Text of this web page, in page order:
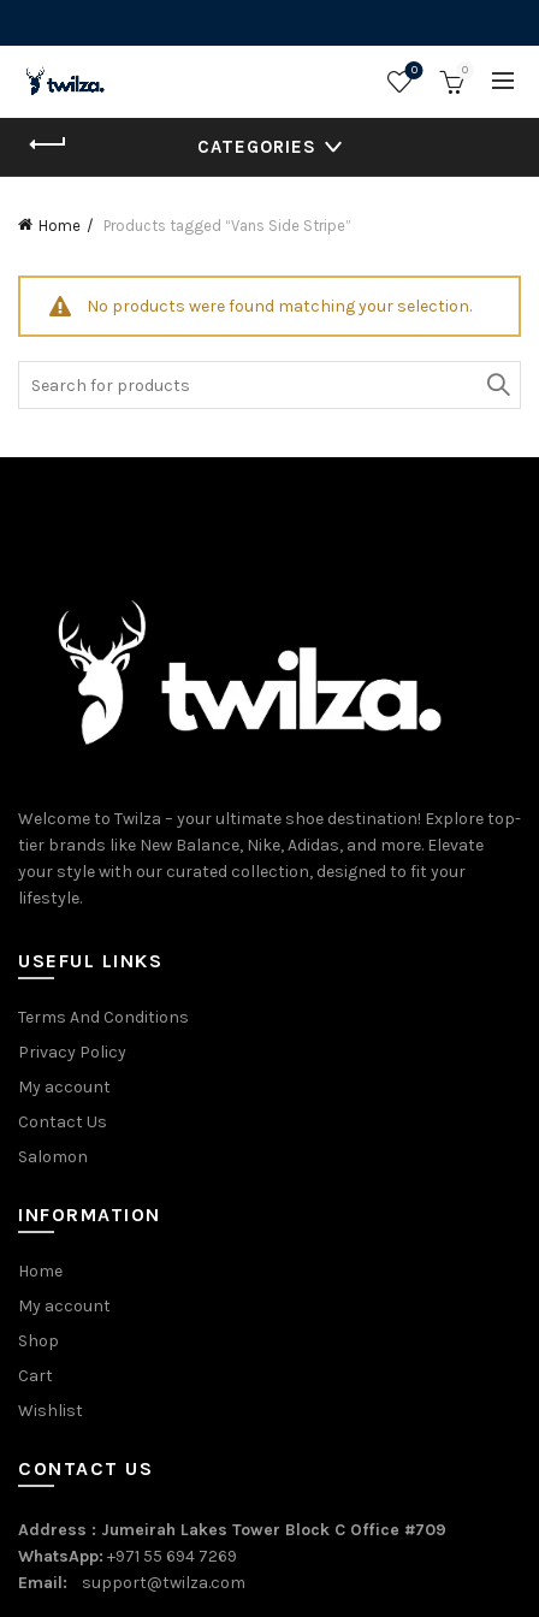
0 0
CATEGORIES
Home Products tagged “Vans Side Stripe”
No products were found matching your selection.
Welcome to Twilza – your ultimate shoe destination! Explore top-
tier brands like New Balance, Nike, Adidas, and more. Elevate
your style with our curated collection, designed to fit your
lifestyle.
USEFUL LINKS
Terms And Conditions
Privacy Policy
My account
Contact Us
Salomon
INFORMATION
Home
My account
Shop
Cart
Wishlist
CONTACT US
Address : Jumeirah Lakes Tower Block C Office #709
WhatsApp: +971 55 694 7269
Email: support@twilza.com